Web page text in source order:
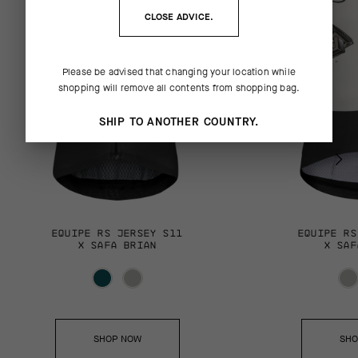
EQUIPE RS JERSEY S11
X SAFA BRIAN
SHOP NOW
EQUIPE
X
CLOSE ADVICE.
Please be advised that changing your location while
shopping will remove all contents from shopping bag.
SHIP TO ANOTHER COUNTRY.